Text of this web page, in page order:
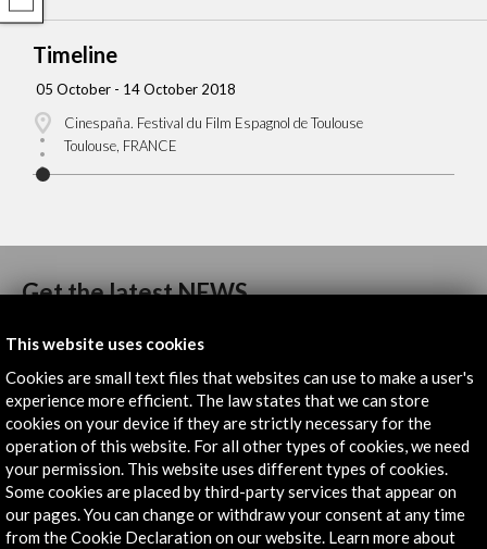
Timeline
05 October - 14 October 2018
Cinespaña. Festival du Film Espagnol de Toulouse
Toulouse, FRANCE
Get the latest NEWS
Subscribe to our Newsletter
This website uses cookies
Cookies are small text files that websites can use to make a user's
experience more efficient. The law states that we can store
cookies on your device if they are strictly necessary for the
operation of this website. For all other types of cookies, we need
your permission. This website uses different types of cookies.
Some cookies are placed by third-party services that appear on
our pages. You can change or withdraw your consent at any time
from the Cookie Declaration on our website. Learn more about